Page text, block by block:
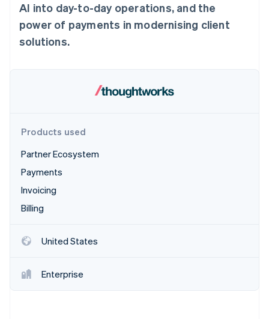
Atlas
Start-up incorporation
Climate
Carbon removal
Identity
See how Stripe is building the economic
Watch now
AI into day-to-day operations, and the
power of payments in modernising client
solutions.
Products used
Partner Ecosystem
Payments
Invoicing
Billing
United States
Enterprise